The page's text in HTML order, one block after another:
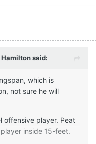
Hamiltonsaid:
which is
not sure he will
offensive player. Peat
inside 15-feet.